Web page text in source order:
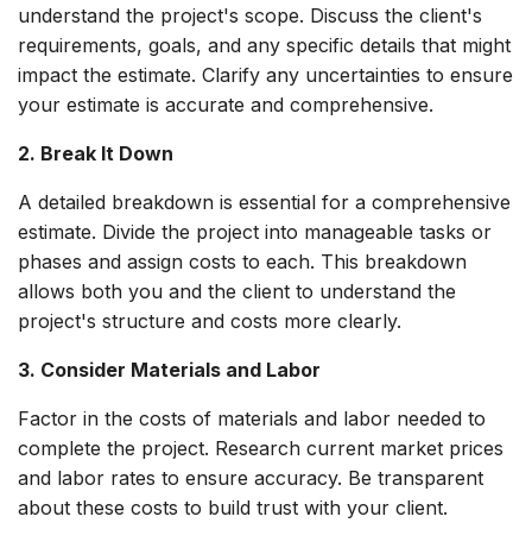
understand the project's scope. Discuss the client's
requirements, goals, and any specific details that might
impact the estimate. Clarify any uncertainties to ensure
your estimate is accurate and comprehensive.
2. Break It Down
A detailed breakdown is essential for a comprehensive
estimate. Divide the project into manageable tasks or
phases and assign costs to each. This breakdown
allows both you and the client to understand the
project's structure and costs more clearly.
3. Consider Materials and Labor
Factor in the costs of materials and labor needed to
complete the project. Research current market prices
and labor rates to ensure accuracy. Be transparent
about these costs to build trust with your client.